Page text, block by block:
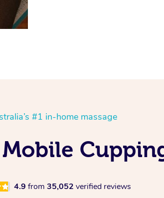
#1 in-home massage
4.9 from 35,052 verified reviews